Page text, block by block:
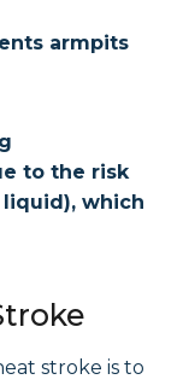
armpits
to the risk
which
stroke is to